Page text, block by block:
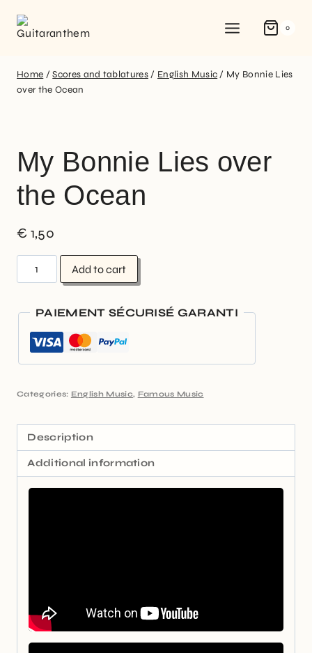
0
Home / Scores and tablatures / English Music / My Bonnie Lies
over the Ocean
My Bonnie Lies over
the Ocean
€ 1,50
Add to cart
PAIEMENT SÉCURISÉ GARANTI
Categories: English Music, Famous Music
Description
Additional information